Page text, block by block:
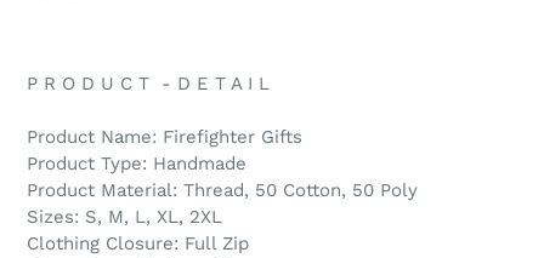
P R O D U C T - D E T A I L
Product Name: Firefighter Gifts
Product Type: Handmade
Product Material: Thread, 50 Cotton, 50 Poly
Sizes: S, M, L, XL, 2XL
Clothing Closure: Full Zip